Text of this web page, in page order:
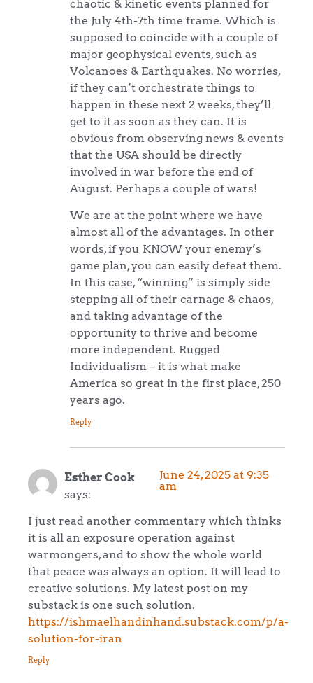
chaotic & kinetic events planned for
the July 4th-7th time frame. Which is
supposed to coincide with a couple of
major geophysical events, such as
Volcanoes & Earthquakes. No worries,
if they can’t orchestrate things to
happen in these next 2 weeks, they’ll
get to it as soon as they can. It is
obvious from observing news & events
that the USA should be directly
involved in war before the end of
August. Perhaps a couple of wars!
We are at the point where we have
almost all of the advantages. In other
words, if you KNOW your enemy’s
game plan, you can easily defeat them.
In this case, “winning” is simply side
stepping all of their carnage & chaos,
and taking advantage of the
opportunity to thrive and become
more independent. Rugged
Individualism – it is what make
America so great in the first place, 250
years ago.
Reply
Esther Cook
says:
June 24, 2025 at 9:35
am
I just read another commentary which thinks
it is all an exposure operation against
warmongers, and to show the whole world
that peace was always an option. It will lead to
creative solutions. My latest post on my
substack is one such solution.
https://ishmaelhandinhand.substack.com/p/a-
solution-for-iran
Reply